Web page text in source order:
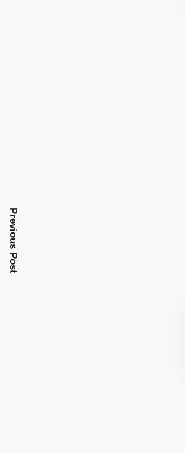
Previous Post